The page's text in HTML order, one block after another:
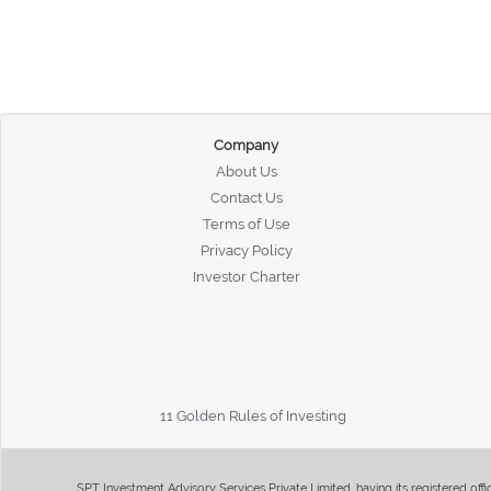
Company
About Us
Contact Us
Terms of Use
Privacy Policy
Investor Charter
11 Golden Rules of Investing